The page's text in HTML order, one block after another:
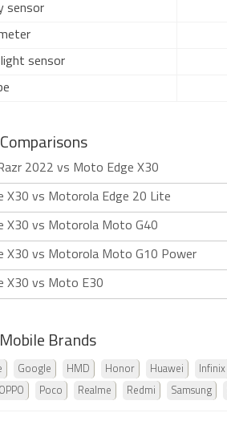
sensor
sensor
2022 vs Moto Edge X30
X30 vs Motorola Edge 20 Lite
X30 vs Motorola Moto G40
X30 vs Motorola Moto G10 Power
X30 vs Moto E30
Brands
Google HMD Honor Huawei Infinix
OPPO Poco Realme Redmi Samsung